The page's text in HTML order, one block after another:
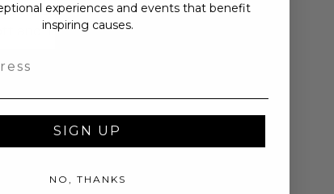
Echosmith,
and The
wine tasting at
- Joy Bauer
experiences and events that benefit
inspiring causes.
SIGN UP
NO, THANKS